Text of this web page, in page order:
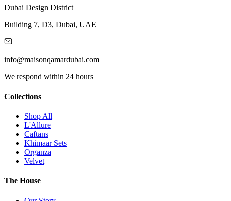
Dubai Design District
Building 7, D3, Dubai, UAE
info@maisonqamardubai.com
We respond within 24 hours
Collections
Shop All
L'Allure
Caftans
Khimaar Sets
Organza
Velvet
The House